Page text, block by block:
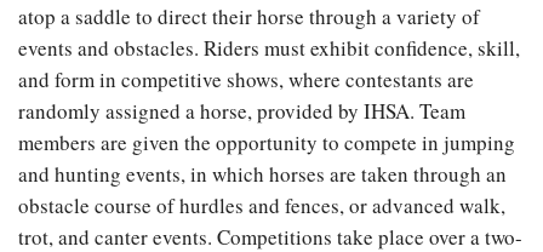
atop a saddle to direct their horse through a variety of
events and obstacles. Riders must exhibit confidence, skill,
and form in competitive shows, where contestants are
randomly assigned a horse, provided by IHSA. Team
members are given the opportunity to compete in jumping
and hunting events, in which horses are taken through an
obstacle course of hurdles and fences, or advanced walk,
trot, and canter events. Competitions take place over a two-